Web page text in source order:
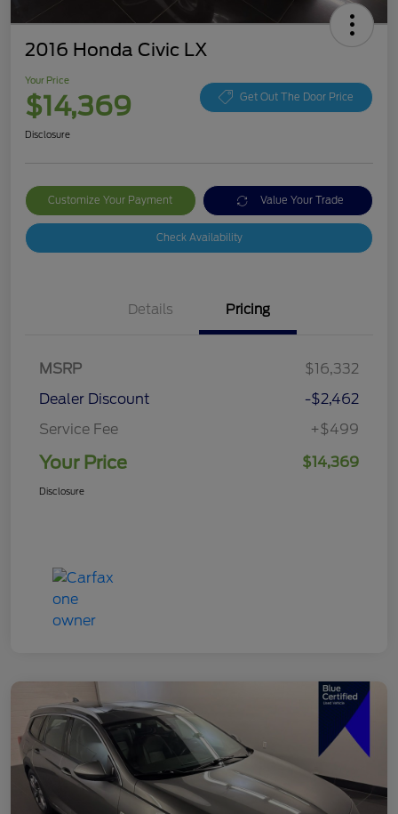
2016 Honda Civic LX
Your Price
$14,369 Get Out The Door Price
Disclosure
Customize Your Payment Value Your Trade
Check Availability
Details Pricing
MSRP
$16,332
Dealer Discount
-$2,462
Service Fee
+$499
Your Price $14,369
Disclosure